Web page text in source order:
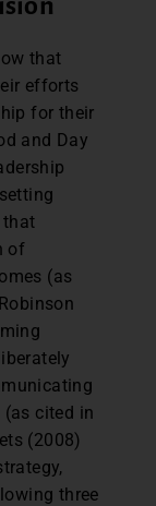
that
efforts
for their
and Day
that
of
(as
cited in
(2008)
three